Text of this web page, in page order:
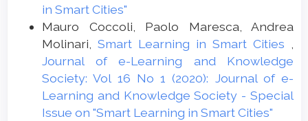
in Smart Cities"
Mauro Coccoli, Paolo Maresca, Andrea
Molinari, Smart Learning in Smart Cities
Journal of e-Learning and Knowledge
Society: Vol 16 No 1 (2020): Journal of e-
Learning and Knowledge Society - Special
Issue on "Smart Learning in Smart Cities"